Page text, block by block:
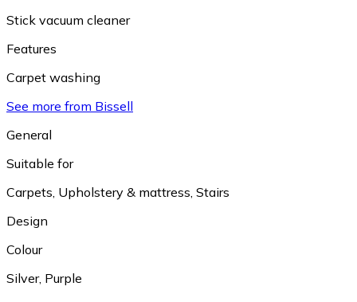
Stick vacuum cleaner
Features
Carpet washing
See more from Bissell
General
Suitable for
Carpets Upholstery & mattress Stairs
Design
Colour
Silver, Purple